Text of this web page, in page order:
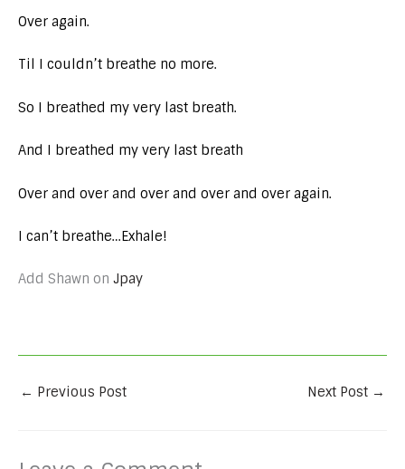
Over again.
Til I couldn’t breathe no more.
So I breathed my very last breath.
And I breathed my very last breath
Over and over and over and over and over again.
I can’t breathe…Exhale!
Add Shawn on Jpay
← Previous Post Next Post →